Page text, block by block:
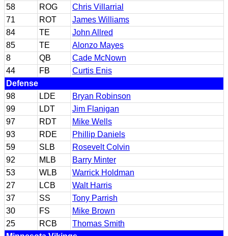
58
ROG
Chris Villarrial
71
ROT
James Williams
84
TE
John Allred
85
TE
Alonzo Mayes
8
QB
Cade McNown
44
FB
Curtis Enis
Defense
98
LDE
Bryan Robinson
99
LDT
Jim Flanigan
97
RDT
Mike Wells
93
RDE
Phillip Daniels
59
SLB
Rosevelt Colvin
92
MLB
Barry Minter
53
WLB
Warrick Holdman
27
LCB
Walt Harris
37
SS
Tony Parrish
30
FS
Mike Brown
25
RCB
Thomas Smith